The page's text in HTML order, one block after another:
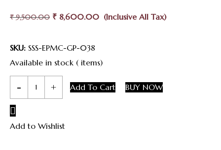
₹9,500.00 Original
Was:
₹ 9,500.00.
₹ 8,600.00Current
₹ 8,600.00.
SKU: SSS-EPMC-GP-038
Available in stock ( items)
Silver
Enamel
Mogappu
Add To Cart BUY NOW
Add to Wishlist